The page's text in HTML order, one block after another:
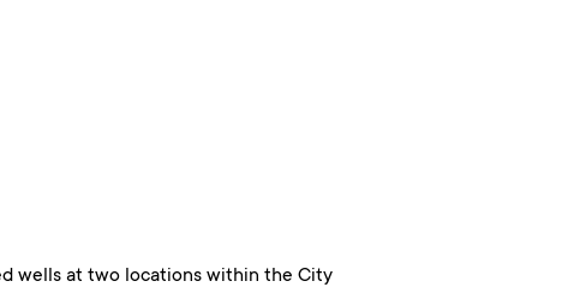
wells at two locations within the City